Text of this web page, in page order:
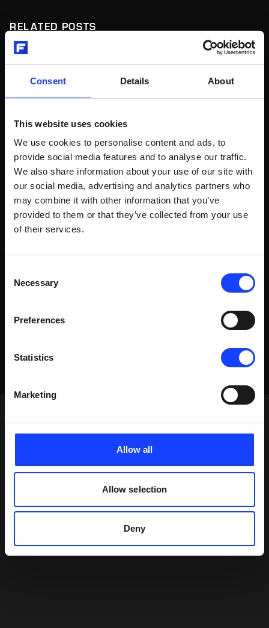
Consent Details About
This website uses cookies
We use cookies to personalise content and ads, to
provide social media features and to analyse our traffic.
We also share information about your use of our site with
our social media, advertising and analytics partners who
may combine it with other information that you’ve
provided to them or that they’ve collected from your use
of their services.
Selection
Necessary
Preferences
Statistics
Marketing
Allow all
Allow selection
Deny
RELATED POSTS
Article
PREMIER CEMENT SETS SOLID
FOUNDATION FOR DIGITALIZATION
WITH ECS/CONTROLCENTER V8
Do you worry about your plant reliability? Sustainability?
Cybersecurity? Finding skilled operators? With our latest
ECS/ControlCenter v8 process control software platform,
you don’t have to. As a cement producer in Bangladesh,
Premier Cement, is finding out.